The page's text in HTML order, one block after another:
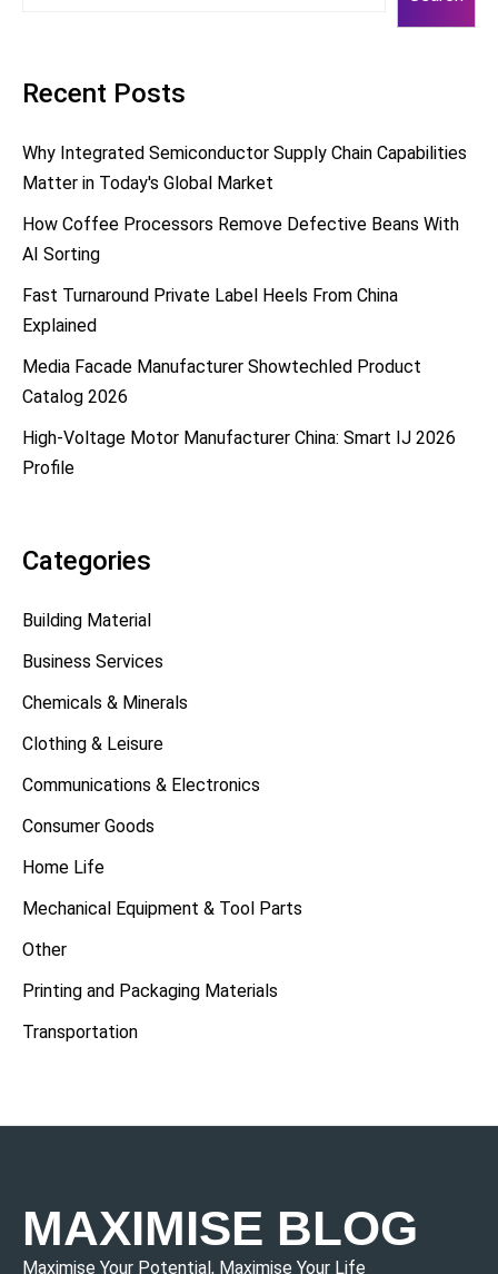
Recent Posts
Why Integrated Semiconductor Supply Chain Capabilities
Matter in Today's Global Market
How Coffee Processors Remove Defective Beans With
AI Sorting
Fast Turnaround Private Label Heels From China
Explained
Media Facade Manufacturer Showtechled Product
Catalog 2026
High-Voltage Motor Manufacturer China: Smart IJ 2026
Profile
Categories
Building Material
Business Services
Chemicals & Minerals
Clothing & Leisure
Communications & Electronics
Consumer Goods
Home Life
Mechanical Equipment & Tool Parts
Other
Printing and Packaging Materials
Transportation
MAXIMISE BLOG
Maximise Your Potential, Maximise Your Life